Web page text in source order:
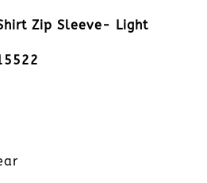
Zip Sleeve- Light